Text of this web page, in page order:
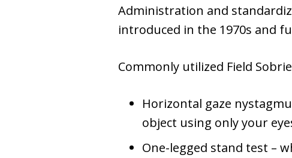
Administration and
introduced in the 1970s and
Commonly utilized Field
Horizontal gaze
object using only your
One-legged stand test –